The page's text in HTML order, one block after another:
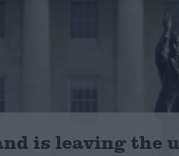
is leaving the